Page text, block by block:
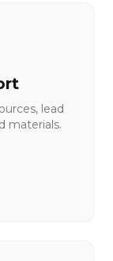
lead
materials.